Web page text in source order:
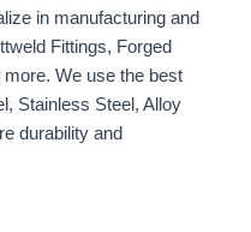
in manufacturing and
Fittings, Forged
We use the best
Stainless Steel, Alloy
durability and